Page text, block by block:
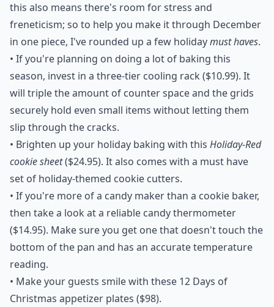
this also means there's room for stress and
freneticism; so to help you make it through December
in one piece, I've rounded up a few holidaymust haves.
• If you're planning on doing a lot of baking this
season, invest in a three-tier cooling rack ($10.99). It
will triple the amount of counter space and the grids
securely hold even small items without letting them
slip through the cracks.
• Brighten up your holiday baking with this Holiday-Red
cookie sheet($24.95). It also comes with a must have
set of holiday-themed cookie cutters.
• If you're more of a candy maker than a cookie baker,
then take a look at a reliable candy thermometer
($14.95). Make sure you get one that doesn't touch the
bottom of the pan and has an accurate temperature
reading.
• Make your guests smile with these 12 Days of
Christmas appetizer plates ($98).